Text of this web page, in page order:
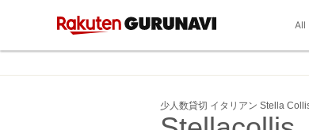
All
少人数貸切 イタリアン Stella